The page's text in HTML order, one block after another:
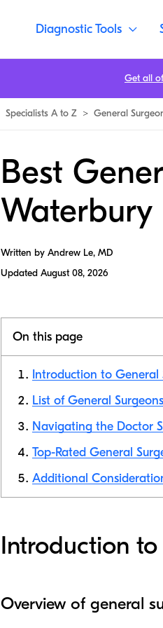
Diagnostic Tools
Specialists A to Z > General
Best
Waterbury
Written by Andrew Le, MD
Updated August 08, 2026
On this page
Introduction to General
List of General
Navigating the Doctor
Top-Rated General
Additional
Introduction
Overview of general
Get all